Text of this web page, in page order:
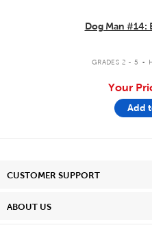
Dog Man #14:
GRADES 2 - 5 .
Your
Add
CUSTOMER SUPPORT
ABOUT US